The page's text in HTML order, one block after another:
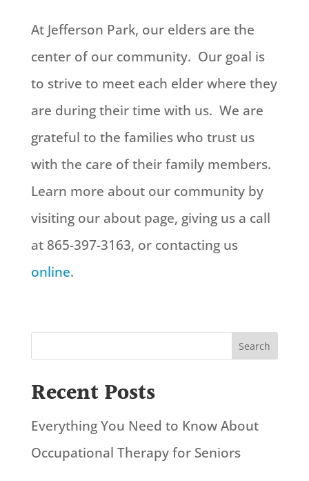
At Jefferson Park, our elders are the
center of our community. Our goal is
to strive to meet each elder where they
are during their time with us. We are
grateful to the families who trust us
with the care of their family members.
Learn more about our community by
visiting our about page, giving us a call
at 865-397-3163, or contacting us
online.
Search
Recent Posts
Everything You Need to Know About
Occupational Therapy for Seniors